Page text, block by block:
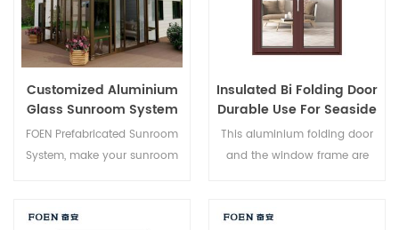
Customized Aluminium
Glass Sunroom System
FOEN Prefabricated Sunroom
System, make your sunroom
conformtable.
Insulated Bi Folding Door
Durable Use For Seaside
Hotel
This aluminium folding door
and the window frame are
performance is excellent.